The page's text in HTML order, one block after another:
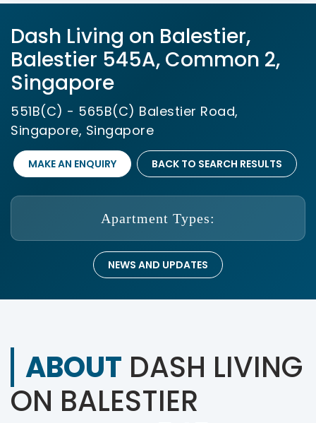
Dash Living on Balestier,
Balestier 545A, Common 2,
Singapore
551B(C) - 565B(C) Balestier Road,
Singapore, Singapore
MAKE AN ENQUIRY BACK TO SEARCH RESULTS
Apartment Types:
NEWS AND UPDATES
ABOUT DASH LIVING
ON BALESTIER